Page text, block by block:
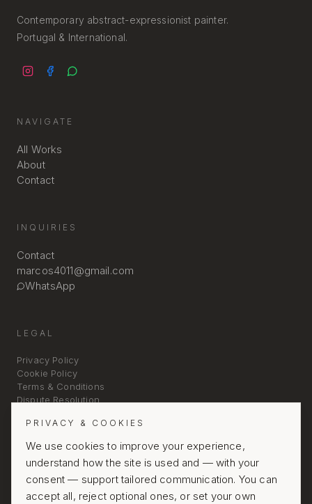
Contemporary abstract-expressionist painter.
Portugal & International.
NAVIGATE
All Works
About
Contact
INQUIRIES
Contact
marcos4011@gmail.com
WhatsApp
LEGAL
Privacy Policy
Cookie Policy
Terms & Conditions
Dispute Resolution
PRIVACY & COOKIES
We use cookies to improve your experience,
understand how the site is used and — with your
consent — support tailored communication. You can
accept all, reject optional ones, or set your own